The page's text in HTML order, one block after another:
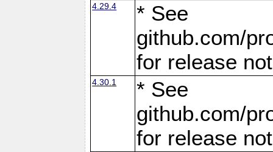
4.29.4
* See
github.com/
for release
4.30.1
* See
github.com/
for release